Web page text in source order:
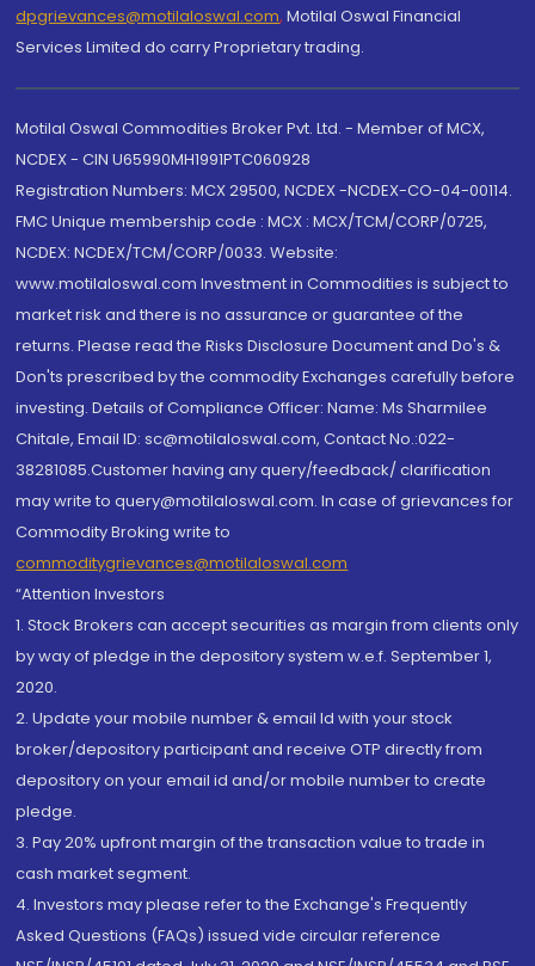
dpgrievances@motilaloswal.com, Motilal Oswal Financial
Services Limited do carry Proprietary trading.
Motilal Oswal Commodities Broker Pvt. Ltd. - Member of MCX,
NCDEX - CIN U65990MH1991PTC060928
Registration Numbers: MCX 29500, NCDEX -NCDEX-CO-04-00114.
FMC Unique membership code : MCX : MCX/TCM/CORP/0725,
NCDEX: NCDEX/TCM/CORP/0033. Website:
www.motilaloswal.com Investment in Commodities is subject to
market risk and there is no assurance or guarantee of the
returns. Please read the Risks Disclosure Document and Do's &
Don'ts prescribed by the commodity Exchanges carefully before
investing. Details of Compliance Officer: Name: Ms Sharmilee
Chitale, Email ID: sc@motilaloswal.com, Contact No.:022-
38281085.Customer having any query/feedback/ clarification
may write to query@motilaloswal.com. In case of grievances for
Commodity Broking write to
commoditygrievances@motilaloswal.com
“Attention Investors
1. Stock Brokers can accept securities as margin from clients only
by way of pledge in the depository system w.e.f. September 1,
2020.
2. Update your mobile number & email Id with your stock
broker/depository participant and receive OTP directly from
depository on your email id and/or mobile number to create
pledge.
3. Pay 20% upfront margin of the transaction value to trade in
cash market segment.
4. Investors may please refer to the Exchange's Frequently
Asked Questions (FAQs) issued vide circular reference